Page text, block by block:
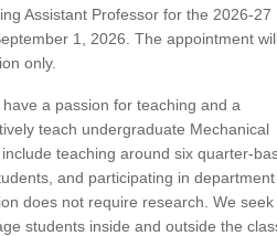
Assistant Professor for the 2026-27
1, 2026. The appointment
only.
a passion for teaching and a
teach undergraduate Mechanical
teaching around six quarter-
and participating in
does not require research. We seek
students inside and outside the